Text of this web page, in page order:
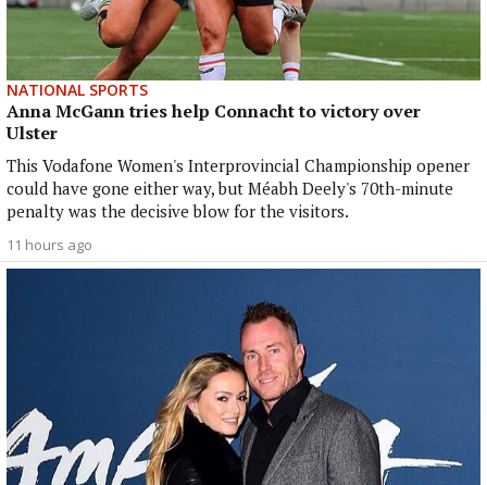
NATIONAL SPORTS
Anna McGann tries help Connacht to victory over
Ulster
This Vodafone Women's Interprovincial Championship opener
could have gone either way, but Méabh Deely's 70th-minute
penalty was the decisive blow for the visitors.
11 hours ago